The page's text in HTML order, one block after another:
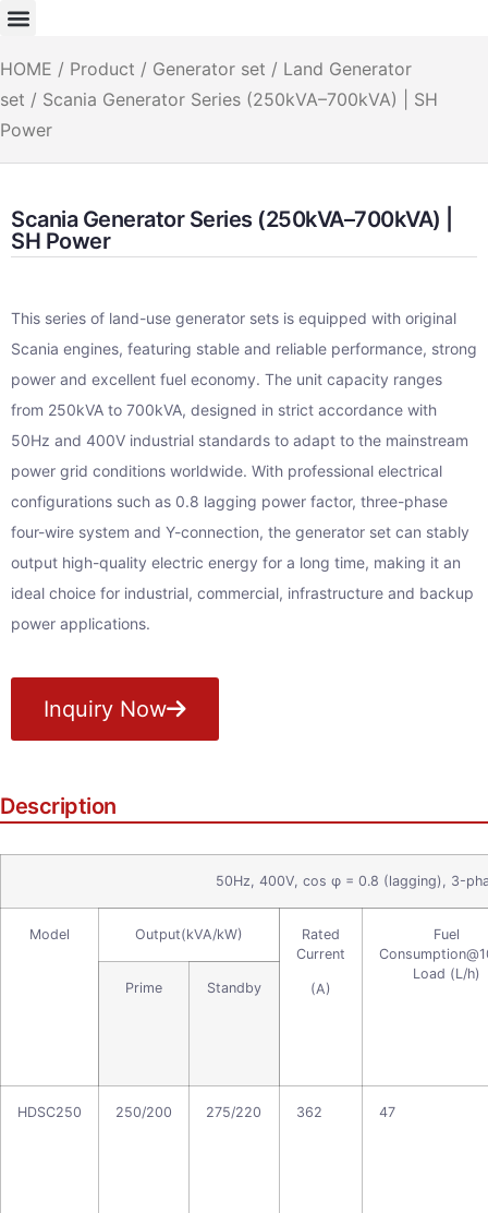
HOME / Product / Generator set / Land Generator
set / Scania Generator Series (250kVA–700kVA) | SH
Power
Scania Generator Series (250kVA–700kVA) |
SH Power
This series of land-use generator sets is equipped with original
Scania engines, featuring stable and reliable performance, strong
power and excellent fuel economy. The unit capacity ranges
from 250kVA to 700kVA, designed in strict accordance with
50Hz and 400V industrial standards to adapt to the mainstream
power grid conditions worldwide. With professional electrical
configurations such as 0.8 lagging power factor, three-phase
four-wire system and Y-connection, the generator set can stably
output high-quality electric energy for a long time, making it an
ideal choice for industrial, commercial, infrastructure and backup
power applications.
Inquiry Now
Description
50Hz, 400V, cos φ = 0.8 (lagging), 3-
Model Output(kVA/kW)
Rated
Current
(A)
Fuel
Load (L/h)
Prime
Standby
HDSC250 250/200 275/220 362 47